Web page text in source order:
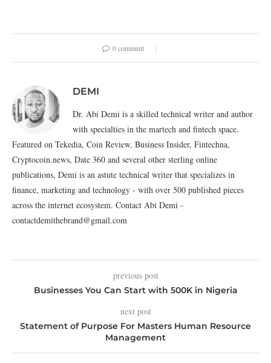
0 comment
DEMI
Dr. Abi Demi is a skilled technical writer and author
with specialties in the martech and fintech space.
Featured on Tekedia, Coin Review, Business Insider, Fintechna,
Cryptocoin.news, Date 360 and several other sterling online
publications, Demi is an astute technical writer that specializes in
finance, marketing and technology - with over 500 published pieces
across the internet ecosystem. Contact Abi Demi -
contactdemithebrand@gmail.com
previous post
Businesses You Can Start with 500K in Nigeria
next post
Statement of Purpose For Masters Human Resource
Management